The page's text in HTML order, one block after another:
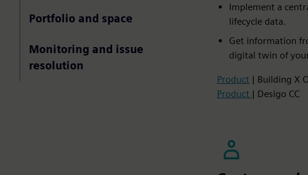
Portfolio and space
Monitoring and issue
resolution
Implement a
lifecycle data.​
Get information
digital twin of
Product | Building X
Product | Desigo CC